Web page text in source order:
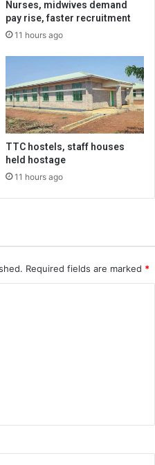
Nurses, midwives demand
pay rise, faster recruitment
11 hours ago
TTC hostels, staff houses
held hostage
11 hours ago
Required fields are marked *